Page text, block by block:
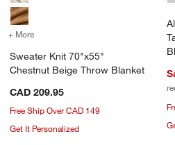
+ More for Sweater Knit 70"x55"
Sweater Knit 70"x55"
Chestnut Beige Throw Blanket
CAD 209.95
Free Ship Over CAD 149
Get It Personalized